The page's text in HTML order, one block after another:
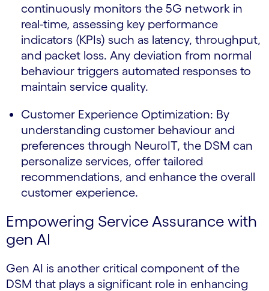
continuously monitors the 5G network in
real-time, assessing key performance
indicators (KPIs) such as latency, throughput,
and packet loss. Any deviation from normal
behaviour triggers automated responses to
maintain service quality.
Customer Experience Optimization: By
understanding customer behaviour and
preferences through NeuroIT, the DSM can
personalize services, offer tailored
recommendations, and enhance the overall
customer experience.
Empowering Service Assurance with
gen AI
Gen AI is another critical component of the
DSM that plays a significant role in enhancing